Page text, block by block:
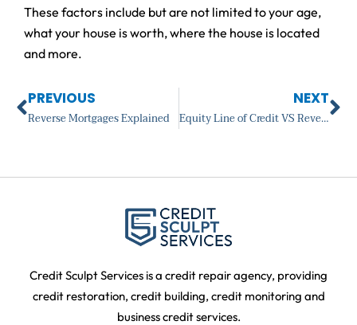
These factors include but are not limited to your age,
what your house is worth, where the house is located
and more.
Prev
PREVIOUS
Reverse Mortgages Explained
NEXT
Equity Line of Credit VS Reverse Mortgage
Credit Sculpt Services is a credit repair agency, providing
credit restoration, credit building, credit monitoring and
business credit services.